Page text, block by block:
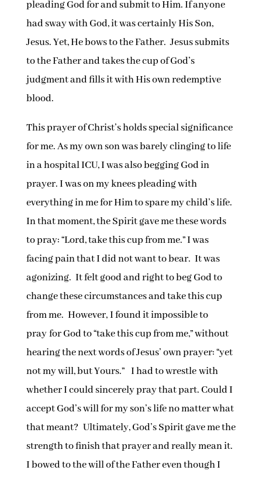
pleading God for and submit to Him. If anyone
had sway with God, it was certainly His Son,
Jesus. Yet, He bows to the Father. Jesus submits
to the Father and takes the cup of God’s
judgment and fills it with His own redemptive
blood.
This prayer of Christ’s holds special significance
for me. As my own son was barely clinging to life
in a hospital ICU, I was also begging God in
prayer. I was on my knees pleading with
everything in me for Him to spare my child’s life.
In that moment, the Spirit gave me these words
to pray: “Lord, take this cup from me.” I was
facing pain that I did not want to bear. It was
agonizing. It felt good and right to beg God to
change these circumstances and take this cup
from me. However, I found it impossible to
pray for God to “take this cup from me,” without
hearing the next words of Jesus’ own prayer: “yet
not my will, but Yours.” I had to wrestle with
whether I could sincerely pray that part. Could I
accept God’s will for my son’s life no matter what
that meant? Ultimately, God’s Spirit gave me the
strength to finish that prayer and really mean it.
I bowed to the will of the Father even though I